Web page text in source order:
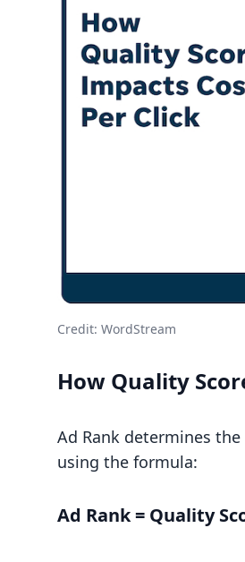
Credit: WordStream
How Quality
Ad Rank determines
using the formula:
Ad Rank = Quality